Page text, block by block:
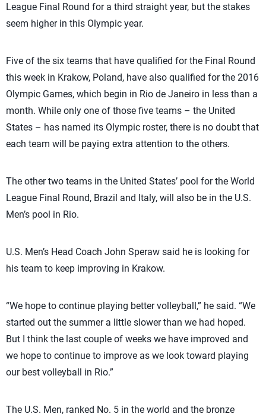
League Final Round for a third straight year, but the stakes
seem higher in this Olympic year.
Five of the six teams that have qualified for the Final Round
this week in Krakow, Poland, have also qualified for the 2016
Olympic Games, which begin in Rio de Janeiro in less than a
month. While only one of those five teams – the United
States – has named its Olympic roster, there is no doubt that
each team will be paying extra attention to the others.
The other two teams in the United States’ pool for the World
League Final Round, Brazil and Italy, will also be in the U.S.
Men’s pool in Rio.
U.S. Men’s Head Coach John Speraw said he is looking for
his team to keep improving in Krakow.
“We hope to continue playing better volleyball,” he said. “We
started out the summer a little slower than we had hoped.
But I think the last couple of weeks we have improved and
we hope to continue to improve as we look toward playing
our best volleyball in Rio.”
The U.S. Men, ranked No. 5 in the world and the bronze